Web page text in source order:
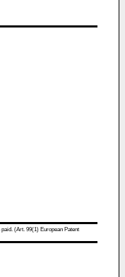
(Art. 99(1) European Patent